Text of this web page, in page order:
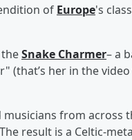
of Europe's
Snake Charmer– a
(that’s her in the
from across
result is a Celtic-